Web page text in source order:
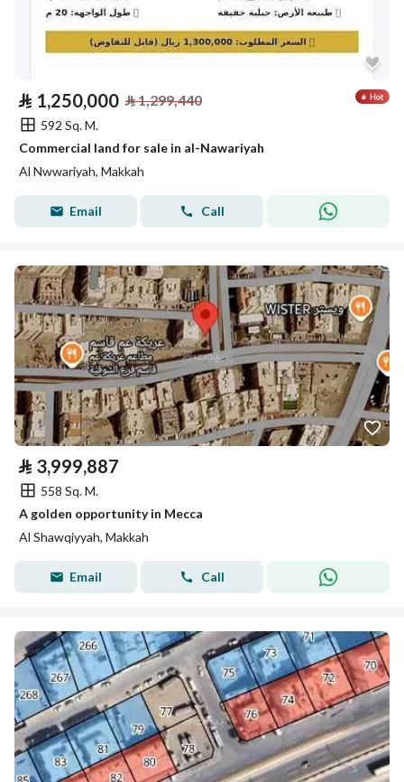
⃁ 1,250,000 ⃁1,299,440
592 Sq. M.
Commercial land for sale in al-Nawariyah
Al Nwwariyah, Makkah
Email Call
⃁ 3,999,887
558 Sq. M.
A golden opportunity in Mecca
Al Shawqiyyah, Makkah
Email Call